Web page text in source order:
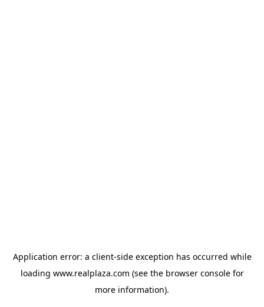
Application error: a client-side exception has occurred while
loading www.realplaza.com (see the browser consolefor
more information).